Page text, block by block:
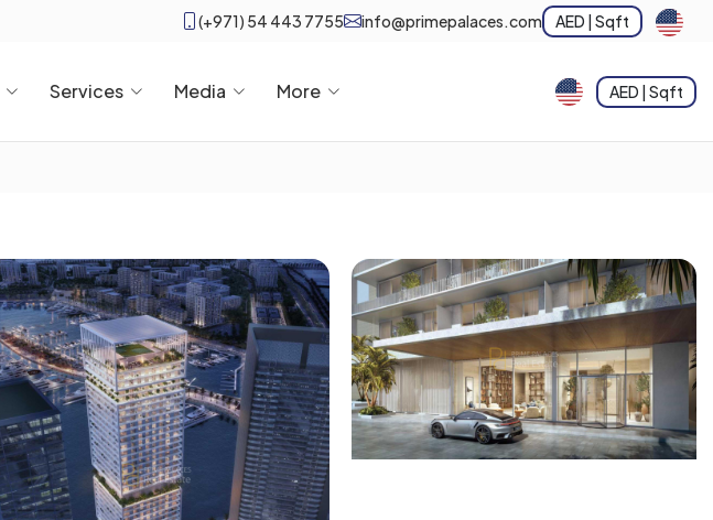
(+971) 54 443 7755 info@primepalaces.com AED | Sqft
Services Media More AED | Sqft